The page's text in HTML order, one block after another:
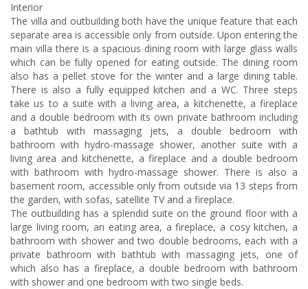
Interior
The villa and outbuilding both have the unique feature that each
separate area is accessible only from outside. Upon entering the
main villa there is a spacious dining room with large glass walls
which can be fully opened for eating outside. The dining room
also has a pellet stove for the winter and a large dining table.
There is also a fully equipped kitchen and a WC. Three steps
take us to a suite with a living area, a kitchenette, a fireplace
and a double bedroom with its own private bathroom including
a bathtub with massaging jets, a double bedroom with
bathroom with hydro-massage shower, another suite with a
living area and kitchenette, a fireplace and a double bedroom
with bathroom with hydro-massage shower. There is also a
basement room, accessible only from outside via 13 steps from
the garden, with sofas, satellite TV and a fireplace.
The outbuilding has a splendid suite on the ground floor with a
large living room, an eating area, a fireplace, a cosy kitchen, a
bathroom with shower and two double bedrooms, each with a
private bathroom with bathtub with massaging jets, one of
which also has a fireplace, a double bedroom with bathroom
with shower and one bedroom with two single beds.